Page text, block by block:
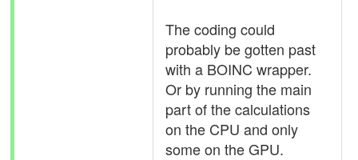
The coding could
probably be gotten past
with a BOINC wrapper.
Or by running the main
part of the calculations
on the CPU and only
some on the GPU.